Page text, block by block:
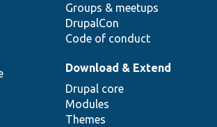
Groups & meetups
DrupalCon
Code of conduct
Download & Extend
Drupal core
Modules
Themes